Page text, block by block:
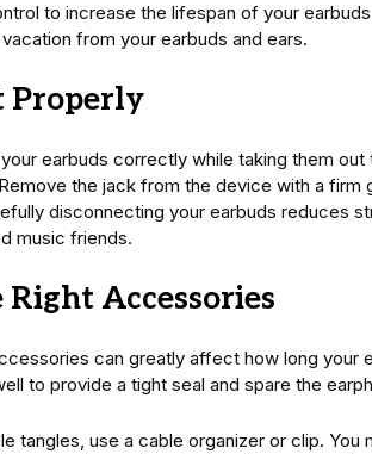
to increase the lifespan of your
from your earbuds and ears.
Properly
earbuds correctly while taking them
the jack from the device with a firm
disconnecting your earbuds reduces
music friends.
Right Accessories
can greatly affect how long your
to provide a tight seal and spare the
tangles, use a cable organizer or clip.